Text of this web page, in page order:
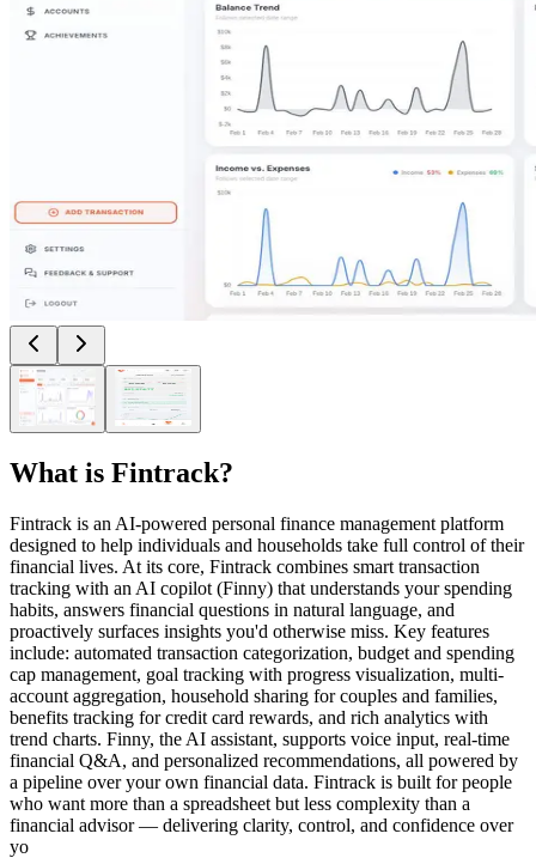
What is Fintrack?
Fintrack is an AI-powered personal finance management platform
designed to help individuals and households take full control of their
financial lives. At its core, Fintrack combines smart transaction
tracking with an AI copilot (Finny) that understands your spending
habits, answers financial questions in natural language, and
proactively surfaces insights you'd otherwise miss. Key features
include: automated transaction categorization, budget and spending
cap management, goal tracking with progress visualization, multi-
account aggregation, household sharing for couples and families,
benefits tracking for credit card rewards, and rich analytics with
trend charts. Finny, the AI assistant, supports voice input, real-time
financial Q&A, and personalized recommendations, all powered by
a pipeline over your own financial data. Fintrack is built for people
who want more than a spreadsheet but less complexity than a
financial advisor — delivering clarity, control, and confidence over
yo